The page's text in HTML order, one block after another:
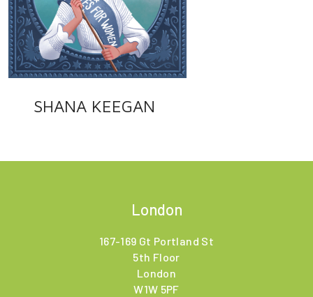
SHANA KEEGAN
London
167-169 Gt Portland St
5th Floor
London
W1W 5PF